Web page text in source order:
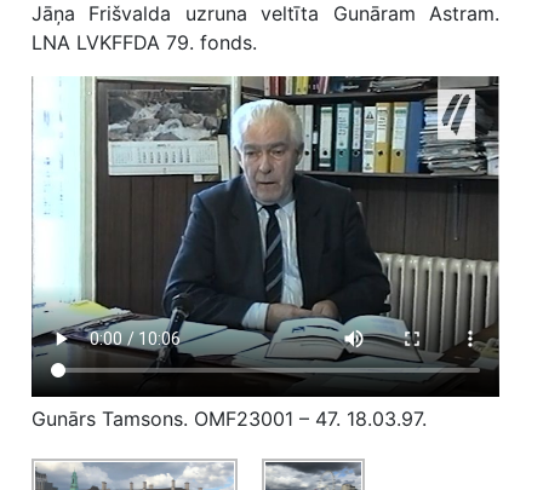
Jāņa Frišvalda uzruna veltīta Gunāram Astram.
LNA LVKFFDA 79. fonds.
Gunārs Tamsons. OMF23001 – 47. 18.03.97.